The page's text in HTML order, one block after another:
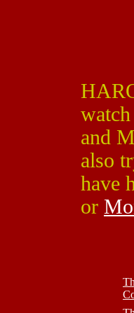
and
also
have
or